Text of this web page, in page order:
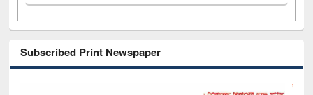
Subscribed Print Newspaper